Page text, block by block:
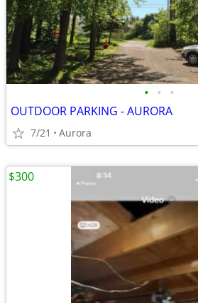
• • •
OUTDOOR PARKING - AURORA
7/21 Aurora
$300